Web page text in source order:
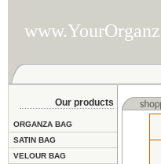
Our products
ORGANZA BAG
SATIN BAG
VELOUR BAG